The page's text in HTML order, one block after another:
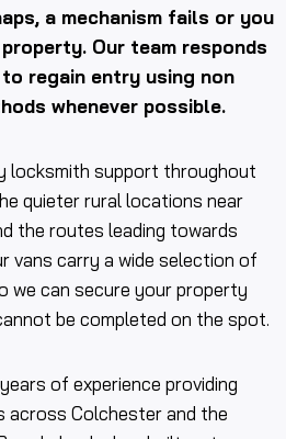
a mechanism fails or you
Our team responds
regain entry using non
whenever possible.
locksmith support throughout
quieter rural locations near
the routes leading towards
vans carry a wide selection of
we can secure your property
be completed on the spot.
of experience providing
across Colchester and the